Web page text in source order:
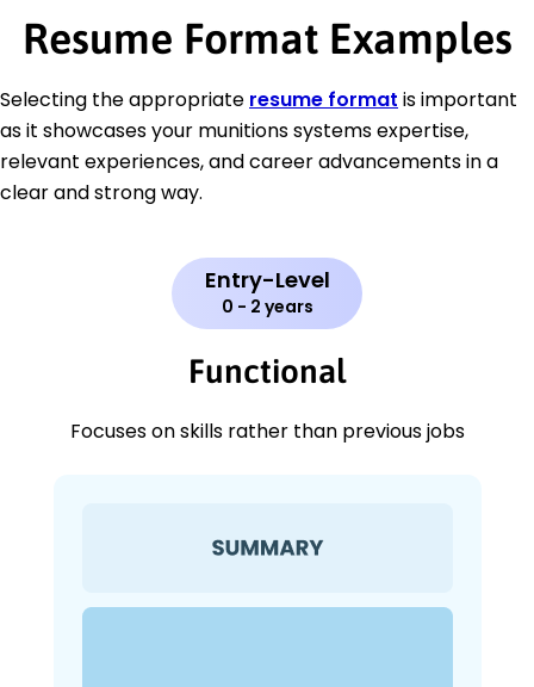
Resume Format Examples
Selecting the appropriate resume format is important
as it showcases your munitions systems expertise,
relevant experiences, and career advancements in a
clear and strong way.
Entry-Level
0 - 2 years
Functional
Focuses on skills rather than previous jobs